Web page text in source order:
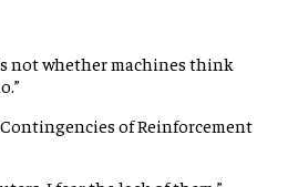
not whether machines think
”
Contingencies of Reinforcement